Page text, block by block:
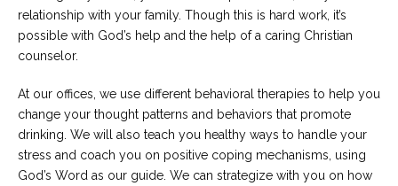
relationship with your family. Though this is hard work, it’s
possible with God’s help and the help of a caring Christian
counselor.
At our offices, we use different behavioral therapies to help you
change your thought patterns and behaviors that promote
drinking. We will also teach you healthy ways to handle your
stress and coach you on positive coping mechanisms, using
God’s Word as our guide. We can strategize with you on how